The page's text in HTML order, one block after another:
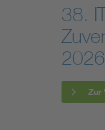
38.
2026
Zur